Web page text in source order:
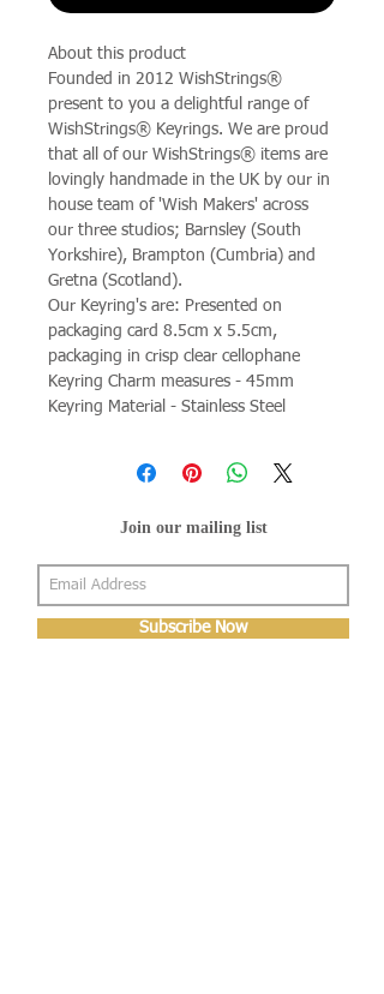
About this product
Founded in 2012 WishStrings®
present to you a delightful range of
WishStrings® Keyrings. We are proud
that all of our WishStrings® items are
lovingly handmade in the UK by our in
house team of 'Wish Makers' across
our three studios; Barnsley (South
Yorkshire), Brampton (Cumbria) and
Gretna (Scotland).
Our Keyring's are: Presented on
packaging card 8.5cm x 5.5cm,
packaging in crisp clear cellophane
Keyring Charm measures - 45mm
Keyring Material - Stainless Steel
Join our mailing list
Subscribe Now